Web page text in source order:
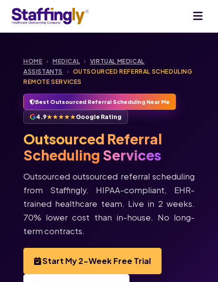
HOME › MEDICAL › VIRTUAL MEDICAL
ASSISTANTS
› OUTSOURCED REFERRAL SCHEDULING
REMOTE SERVICES
Best Outsourced Referral Scheduling Near Me
4.9★★★★★Google Rating
Outsourced Referral
Scheduling Services
Outsourced outsourced referral scheduling
from Staffingly. HIPAA-compliant, EHR-
trained healthcare team. Live in 2 weeks.
70% lower cost than in-house. No long-
term contracts.
Start My 2-Week Free Trial